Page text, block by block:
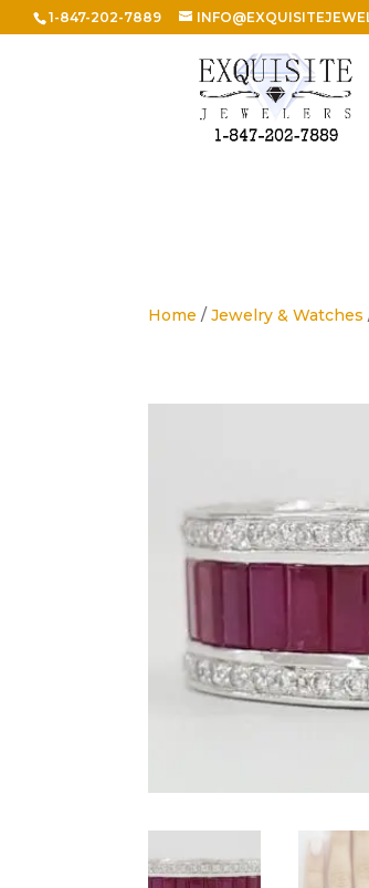
1-847-202-7889
Home /Jewelry & Watches